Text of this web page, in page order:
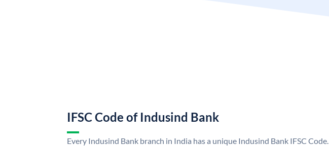
IFSC Code of Indusind Bank
Every Indusind Bank branch in India has a unique Indusind Bank IFSC Code.